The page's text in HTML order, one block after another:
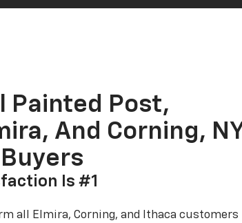
Painted Post,
And Corning,
Is #1
all Elmira, Corning, and Ithaca customers